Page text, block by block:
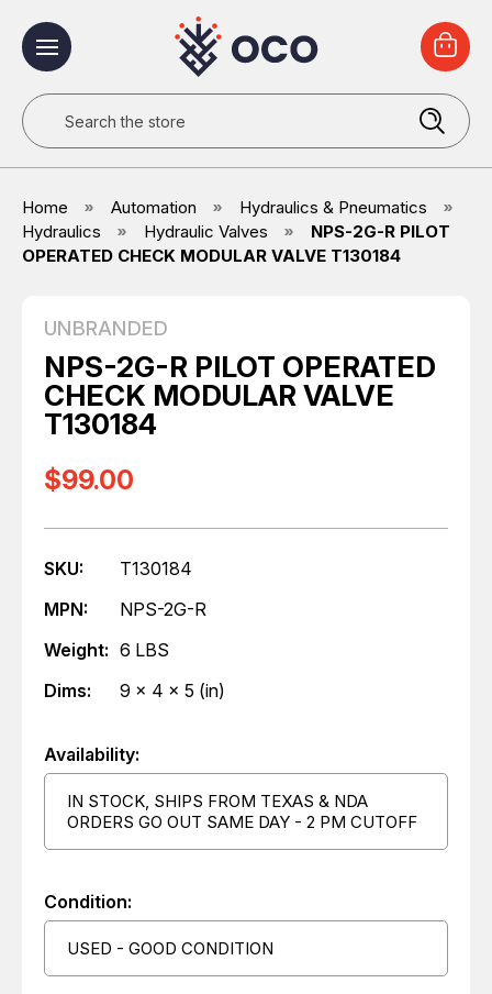
Search
Home Automation
Hydraulics & Pneumatics
Hydraulics
Hydraulic Valves
NPS-2G-R PILOT
OPERATED CHECK MODULAR VALVE T130184
UNBRANDED
NPS-2G-R PILOT OPERATED
CHECK MODULAR VALVE
T130184
$99.00
SKU:
T130184
MPN:
NPS-2G-R
Weight: 6 LBS
Dims:
9 x 4 x 5 (in)
Availability:
IN STOCK, SHIPS FROM TEXAS & NDA
ORDERS GO OUT SAME DAY - 2 PM CUTOFF
Condition:
USED - GOOD CONDITION